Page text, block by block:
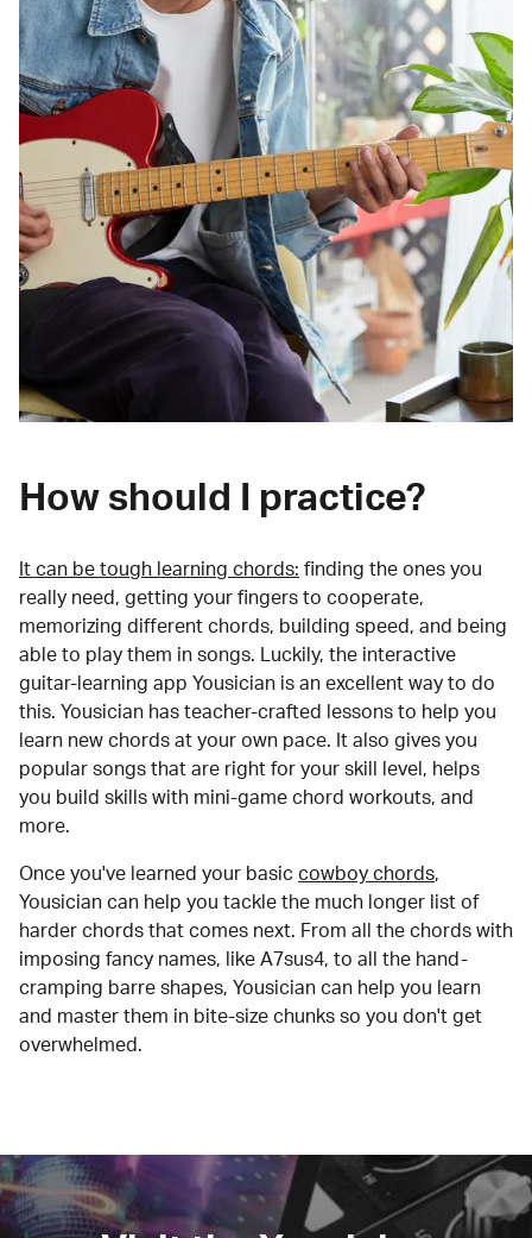
How should I practice?
It can be tough learning chords: finding the ones you
really need, getting your fingers to cooperate,
memorizing different chords, building speed, and being
able to play them in songs. Luckily, the interactive
guitar-learning app Yousician is an excellent way to do
this. Yousician has teacher-crafted lessons to help you
learn new chords at your own pace. It also gives you
popular songs that are right for your skill level, helps
you build skills with mini-game chord workouts, and
more.
Once you've learned your basic cowboy chords,
Yousician can help you tackle the much longer list of
harder chords that comes next. From all the chords with
imposing fancy names, like A7sus4, to all the hand-
cramping barre shapes, Yousician can help you learn
and master them in bite-size chunks so you don't get
overwhelmed.